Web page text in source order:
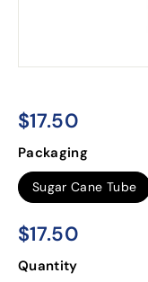
Regular
price
$17.50
Packaging
Sugar Cane Tube
Regular
price
$17.50
Quantity